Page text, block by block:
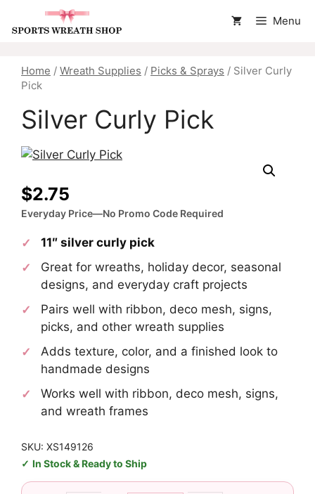
Menu
Home / Wreath Supplies / Picks & Sprays / Silver Curly
Pick
Silver Curly Pick
$2.75
Everyday Price—No Promo Code Required
11″ silver curly pick
Great for wreaths, holiday decor, seasonal
designs, and everyday craft projects
Pairs well with ribbon, deco mesh, signs,
picks, and other wreath supplies
Adds texture, color, and a finished look to
handmade designs
Works well with ribbon, deco mesh, signs,
and wreath frames
SKU: XS149126
In Stock & Ready to Ship